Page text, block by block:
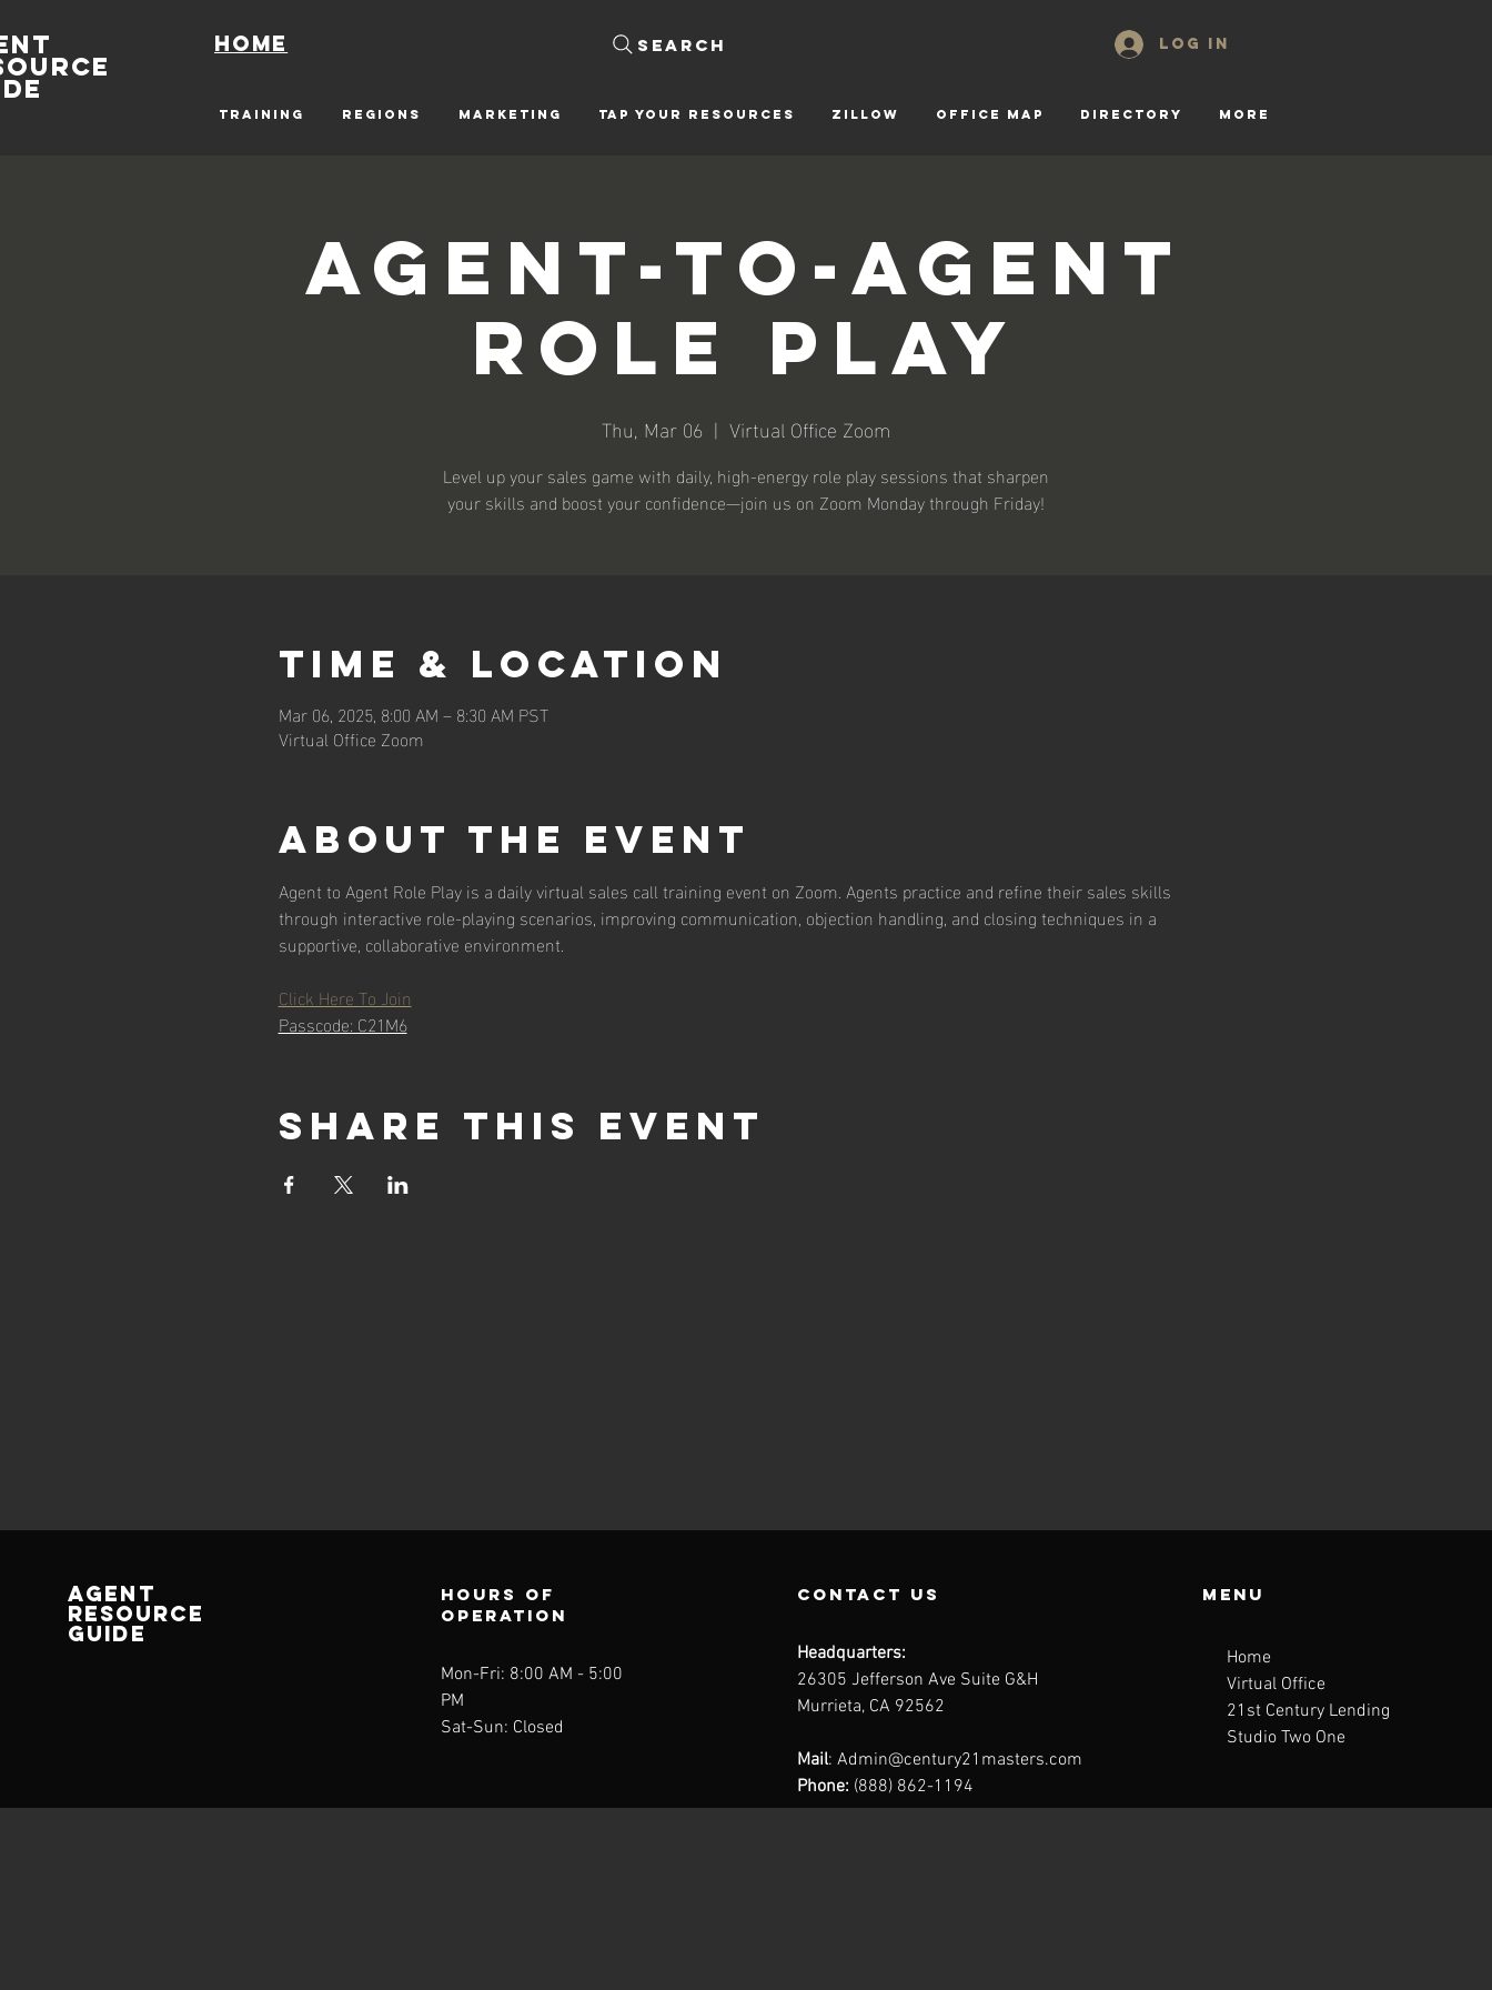
Home Search Log In
TRAINING REGIONS MARKETING Tap Your Resources ZILLOW OFFICE MAP DIRECTORY More
Agent-To-Agent
Role Play
Thu, Mar 06
  |
Virtual Office Zoom
Level up your sales game with daily, high-energy role play sessions that sharpen
your skills and boost your confidence—join us on Zoom Monday through Friday!
Time & Location
Mar 06, 2025, 8:00 AM – 8:30 AM PST
Virtual Office Zoom
About the event
Agent to Agent Role Play is a daily virtual sales call training event on Zoom. Agents practice and refine their sales skills
through interactive role-playing scenarios, improving communication, objection handling, and closing techniques in a
supportive, collaborative environment.
Click Here To Join
Passcode: C21M6
Share this event
AGENT
RESOURCE
GUIDE
Hours of
operation
Mon-Fri: 8:00 AM - 5:00
PM
Sat-Sun: Closed
contact us
Headquarters:
26305 Jefferson Ave Suite G&H
Murrieta, CA 92562
Mail: Admin@century21masters.com
Phone: (888) 862-1194
Menu
Home
Virtual Office
21st Century Lending
Studio Two One